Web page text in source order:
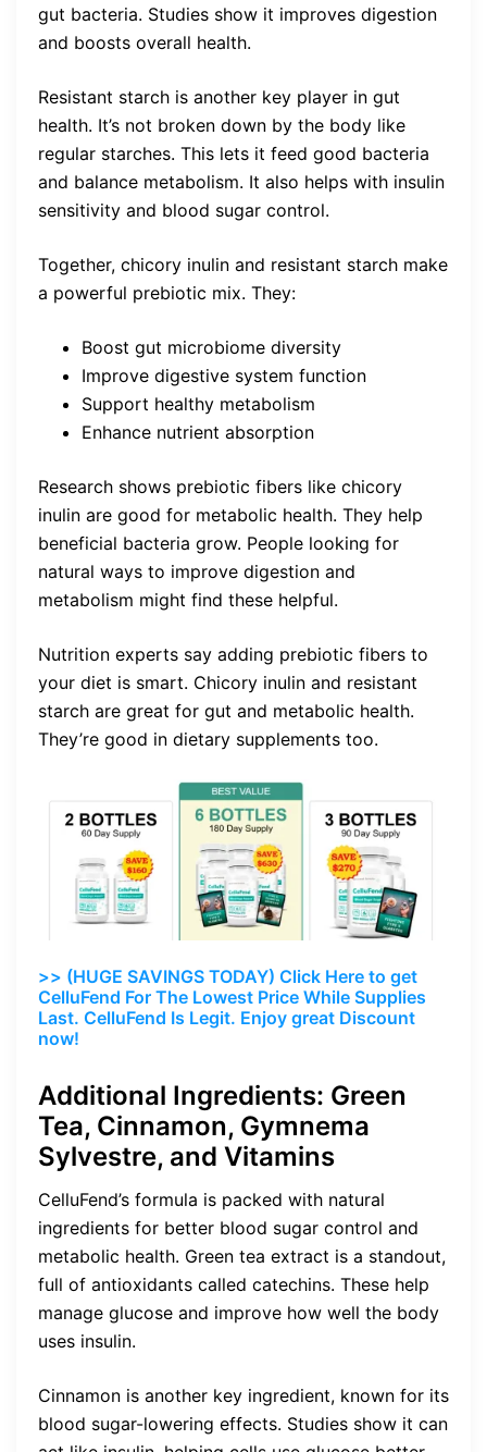
gut bacteria. Studies show it improves digestion
and boosts overall health.
Resistant starch is another key player in gut
health. It’s not broken down by the body like
regular starches. This lets it feed good bacteria
and balance metabolism. It also helps with insulin
sensitivity and blood sugar control.
Together, chicory inulin and resistant starch make
a powerful prebiotic mix. They:
Boost gut microbiome diversity
Improve digestive system function
Support healthy metabolism
Enhance nutrient absorption
Research shows prebiotic fibers like chicory
inulin are good for metabolic health. They help
beneficial bacteria grow. People looking for
natural ways to improve digestion and
metabolism might find these helpful.
Nutrition experts say adding prebiotic fibers to
your diet is smart. Chicory inulin and resistant
starch are great for gut and metabolic health.
They’re good in dietary supplements too.
>> (HUGE SAVINGS TODAY) Click Here to get
CelluFend For The Lowest Price While Supplies
Last. CelluFend Is Legit. Enjoy great Discount
now!
Additional Ingredients: Green
Tea, Cinnamon, Gymnema
Sylvestre, and Vitamins
CelluFend’s formula is packed with natural
ingredients for better blood sugar control and
metabolic health. Green tea extract is a standout,
full of antioxidants called catechins. These help
manage glucose and improve how well the body
uses insulin.
Cinnamon is another key ingredient, known for its
blood sugar-lowering effects. Studies show it can